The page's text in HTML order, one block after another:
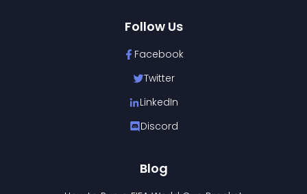
Follow Us
Facebook
Twitter
LinkedIn
Discord
Blog